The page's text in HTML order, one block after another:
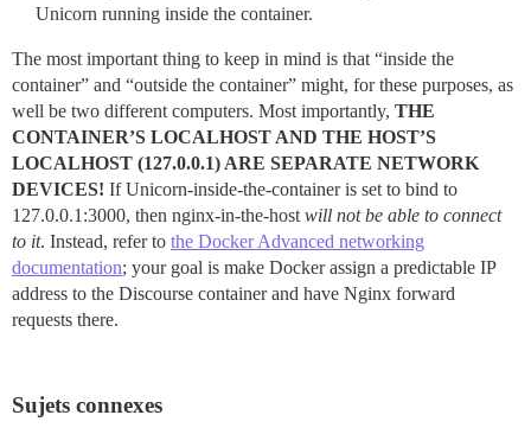
Unicorn running inside the container.
The most important thing to keep in mind is that “inside the
container” and “outside the container” might, for these purposes, as
well be two different computers. Most importantly, THE
CONTAINER’S LOCALHOST AND THE HOST’S
LOCALHOST (127.0.0.1) ARE SEPARATE NETWORK
DEVICES! If Unicorn-inside-the-container is set to bind to
127.0.0.1:3000, then nginx-in-the-host will not be able to connect
to it. Instead, refer to the Docker Advanced networking
documentation; your goal is make Docker assign a predictable IP
address to the Discourse container and have Nginx forward
requests there.
Sujets connexes